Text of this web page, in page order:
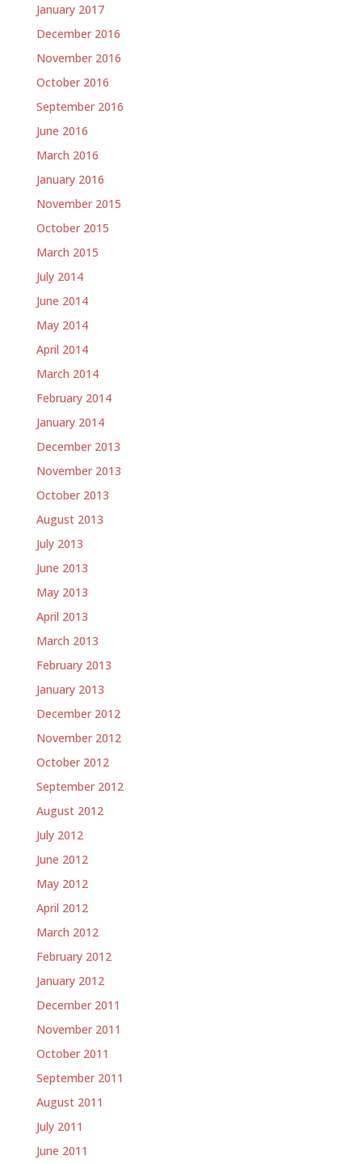
January 2017
December 2016
November 2016
October 2016
September 2016
June 2016
March 2016
January 2016
November 2015
October 2015
March 2015
July 2014
June 2014
May 2014
April 2014
March 2014
February 2014
January 2014
December 2013
November 2013
October 2013
August 2013
July 2013
June 2013
May 2013
April 2013
March 2013
February 2013
January 2013
December 2012
November 2012
October 2012
September 2012
August 2012
July 2012
June 2012
May 2012
April 2012
March 2012
February 2012
January 2012
December 2011
November 2011
October 2011
September 2011
August 2011
July 2011
June 2011